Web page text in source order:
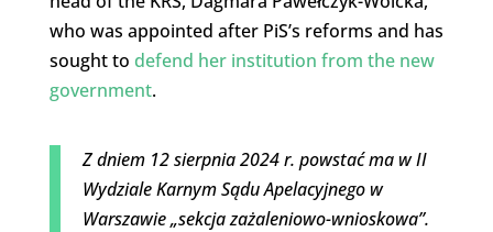
who was appointed after PiS’s reforms and has
sought to defend her institution from the new
government.
Z dniem 12 sierpnia 2024 r. powstać ma w II
Wydziale Karnym Sądu Apelacyjnego w
Warszawie „sekcja zażaleniowo-wnioskowa”.